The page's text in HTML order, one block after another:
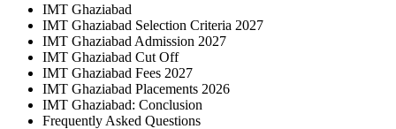
IMT Ghaziabad
IMT Ghaziabad Selection Criteria 2027
IMT Ghaziabad Admission 2027
IMT Ghaziabad Cut Off
IMT Ghaziabad Fees 2027
IMT Ghaziabad Placements 2026
IMT Ghaziabad: Conclusion
Frequently Asked Questions